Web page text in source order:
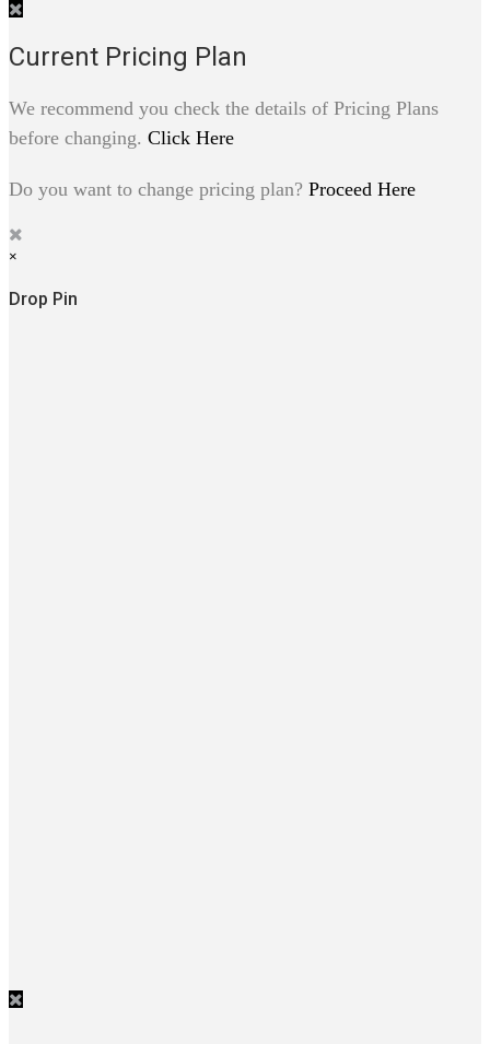
Current Pricing Plan
We recommend you check the details of Pricing Plans
before changing. Click Here
Do you want to change pricing plan? Proceed Here
×
Drop Pin